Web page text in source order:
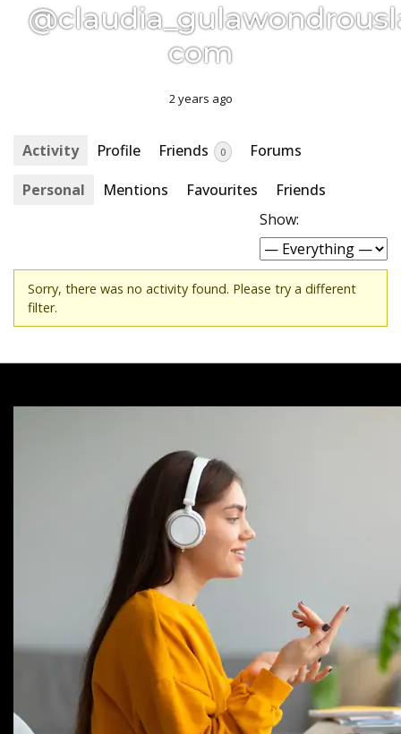
com
2 years ago
Activity Profile Friends 0
Forums
Personal
Mentions Favourites
Friends
Show:
Sorry, there was no activity found. Please try a different
filter.